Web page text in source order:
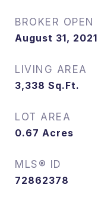
August 31, 2021
LIVING AREA
3,338 Sq.Ft.
LOT AREA
0.67 Acres
MLS® ID
72862378